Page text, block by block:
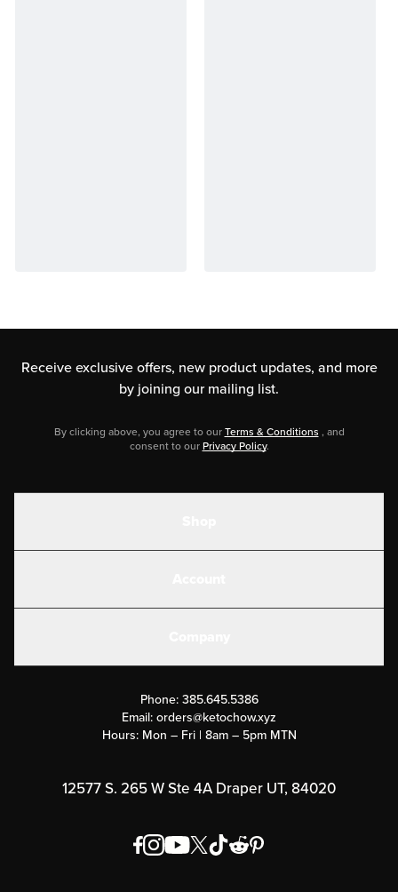
Receive exclusive offers, new product updates, and more
by joining our mailing list.
By clicking above, you agree to ourTerms & Conditions , and
consent to ourPrivacy Policy.
Submit a Success Story
Rewards Program
Order & Shipping Policies
Phone: 385.645.5386
Email:orders@ketochow.xyz
Hours: Mon – Fri | 8am – 5pm MTN
12577 S. 265 W Ste 4A Draper UT, 84020